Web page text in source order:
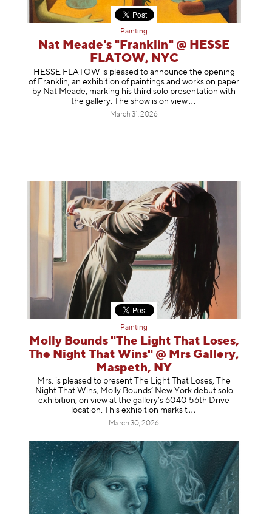
Painting
Nat Meade's "Franklin" @ HESSE
FLATOW, NYC
HESSE FLATOW is pleased to announce the opening
of Franklin, an exhibition of paintings and works on paper
by Nat Meade, marking his third solo presentation with
the gallery. The show is onview
March 31, 2026
Painting
Molly Bounds "The Light That Loses,
The Night That Wins" @ Mrs Gallery,
Maspeth, NY
Mrs. is pleased to present The Light That Loses, The
Night That Wins, Molly Bounds’ New York debut solo
exhibition, on view at the gallery’s 6040 56th Drive
location. This exhibition marks t
March 30, 2026